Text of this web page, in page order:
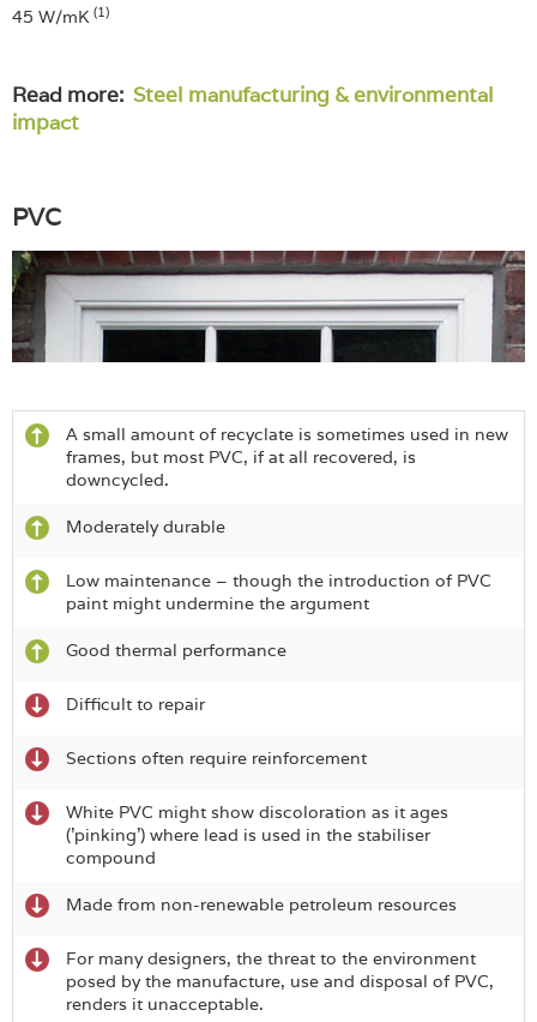
45 W/mK (1)
Read more: Steel manufacturing & environmental
impact
PVC
A small amount of recyclate is sometimes used in new
frames, but most PVC, if at all recovered, is
downcycled.
Moderately durable
Low maintenance – though the introduction of PVC
paint might undermine the argument
Good thermal performance
Difficult to repair
Sections often require reinforcement
White PVC might show discoloration as it ages
('pinking') where lead is used in the stabiliser
compound
Made from non-renewable petroleum resources
For many designers, the threat to the environment
posed by the manufacture, use and disposal of PVC,
renders it unacceptable.